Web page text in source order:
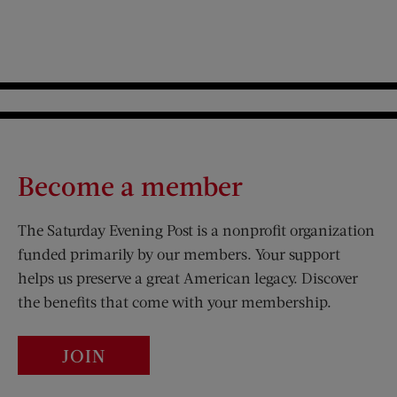
Become a member
The Saturday Evening Post is a nonprofit organization
funded primarily by our members. Your support
helps us preserve a great American legacy. Discover
the benefits that come with your membership.
JOIN